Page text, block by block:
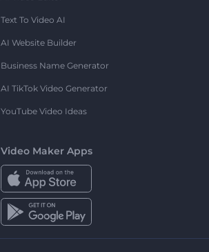
Text To Video AI
AI Website Builder
Business Name Generator
AI TikTok Video Generator
YouTube Video Ideas
Video Maker Apps